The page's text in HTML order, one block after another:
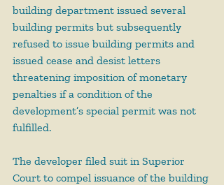
building department issued several
building permits but subsequently
refused to issue building permits and
issued cease and desist letters
threatening imposition of monetary
penalties if a condition of the
development’s special permit was not
fulfilled.
The developer filed suit in Superior
Court to compel issuance of the building